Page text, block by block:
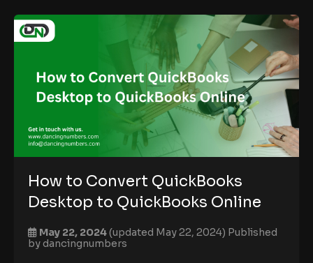
How to Convert QuickBooks
Desktop to QuickBooks Online
May 22, 2024(updated May 22, 2024) Published
bydancingnumbers